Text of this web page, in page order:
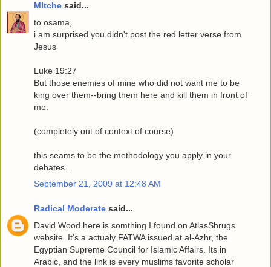
MItche said...
to osama,
i am surprised you didn't post the red letter verse from
Jesus
Luke 19:27
But those enemies of mine who did not want me to be
king over them--bring them here and kill them in front of
me.
(completely out of context of course)
this seams to be the methodology you apply in your
debates...
September 21, 2009 at 12:48 AM
Radical Moderate said...
David Wood here is somthing I found on AtlasShrugs
website. It's a actualy FATWA issued at al-Azhr, the
Egyptian Supreme Council for Islamic Affairs. Its in
Arabic, and the link is every muslims favorite scholar